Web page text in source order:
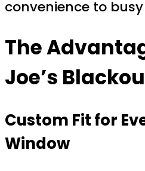
convenience to
The
Joe’s
Custom Fit for
Window